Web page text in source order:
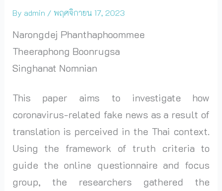
By admin / พฤศจิกายน 17, 2023
Narongdej Phanthaphoommee
Theeraphong Boonrugsa
Singhanat Nomnian
This paper aims to investigate how
coronavirus-related fake news as a result of
translation is perceived in the Thai context.
Using the framework of truth criteria to
guide the online questionnaire and focus
group, the researchers gathered the